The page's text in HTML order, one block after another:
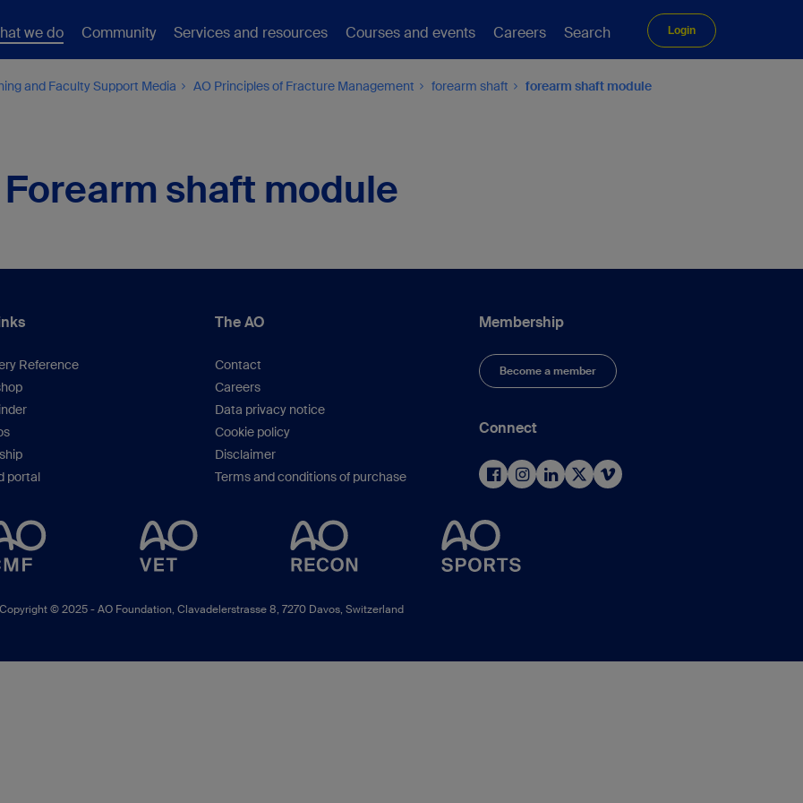
we do Community Services and resources Courses and events Careers Search Login
and Faculty Support Media AO Principles of Fracture Management forearm shaft forearm shaft module
Forearm shaft module
Reference
portal
The AO
Contact
Careers
Data privacy notice
Cookie policy
Disclaimer
Terms and conditions of purchase
Membership
Become a member
Connect
Copyright © 2025 -AO Foundation, Clavadelerstrasse 8, 7270 Davos, Switzerland